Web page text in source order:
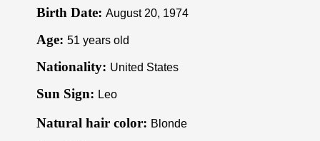
Birth Date: August 20, 1974
Age: 51 years old
Nationality: United States
Sun Sign: Leo
Natural hair color: Blonde